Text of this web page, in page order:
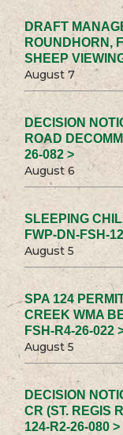
DRAFT
ROUNDHORN,
SHEEP
August 7
DECISION
ROAD
26-082 >
August 6
SLEEPING
FWP-DN-FSH-
August 5
SPA 124
CREEK WMA
FSH-R4-26-022
August 5
DECISION
CR (ST. REGIS
124-R2-26-080 >